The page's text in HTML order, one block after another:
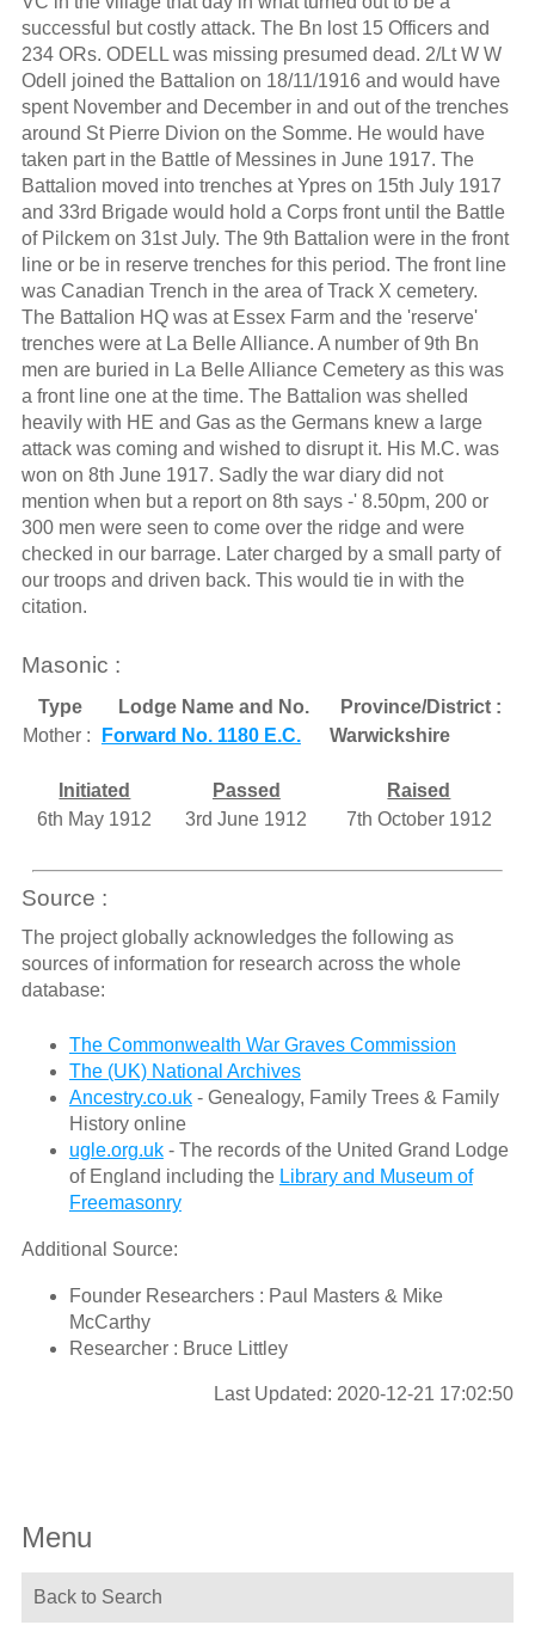
successful but costly attack. The Bn lost 15 Officers and
234 ORs. ODELL was missing presumed dead. 2/Lt W W
Odell joined the Battalion on 18/11/1916 and would have
spent November and December in and out of the trenches
around St Pierre Divion on the Somme. He would have
taken part in the Battle of Messines in June 1917. The
Battalion moved into trenches at Ypres on 15th July 1917
and 33rd Brigade would hold a Corps front until the Battle
of Pilckem on 31st July. The 9th Battalion were in the front
line or be in reserve trenches for this period. The front line
was Canadian Trench in the area of Track X cemetery.
The Battalion HQ was at Essex Farm and the 'reserve'
trenches were at La Belle Alliance. A number of 9th Bn
men are buried in La Belle Alliance Cemetery as this was
a front line one at the time. The Battalion was shelled
heavily with HE and Gas as the Germans knew a large
attack was coming and wished to disrupt it. His M.C. was
won on 8th June 1917. Sadly the war diary did not
mention when but a report on 8th says -' 8.50pm, 200 or
300 men were seen to come over the ridge and were
checked in our barrage. Later charged by a small party of
our troops and driven back. This would tie in with the
citation.
Masonic :
Type Lodge Name and No.
Province/District :
Mother :
Forward No. 1180 E.C. Warwickshire
Initiated Passed
Raised
6th May 1912
3rd June 1912 7th October 1912
Source :
The project globally acknowledges the following as
sources of information for research across the whole
database:
The Commonwealth War Graves Commission
The (UK) National Archives
Ancestry.co.uk- Genealogy, Family Trees & Family
History online
ugle.org.uk- The records of the United Grand Lodge
of England including the Library and Museum of
Freemasonry
Additional Source:
Founder Researchers : Paul Masters & Mike
McCarthy
Researcher : Bruce Littley
Last Updated: 2020-12-21 17:02:50
Menu
Back to Search